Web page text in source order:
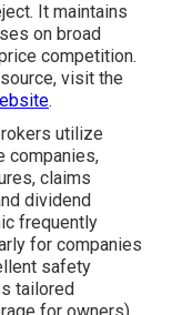
It maintains
on broad
competition.
visit the
.
utilize
companies,
claims
dividend
frequently
for companies
safety
tailored